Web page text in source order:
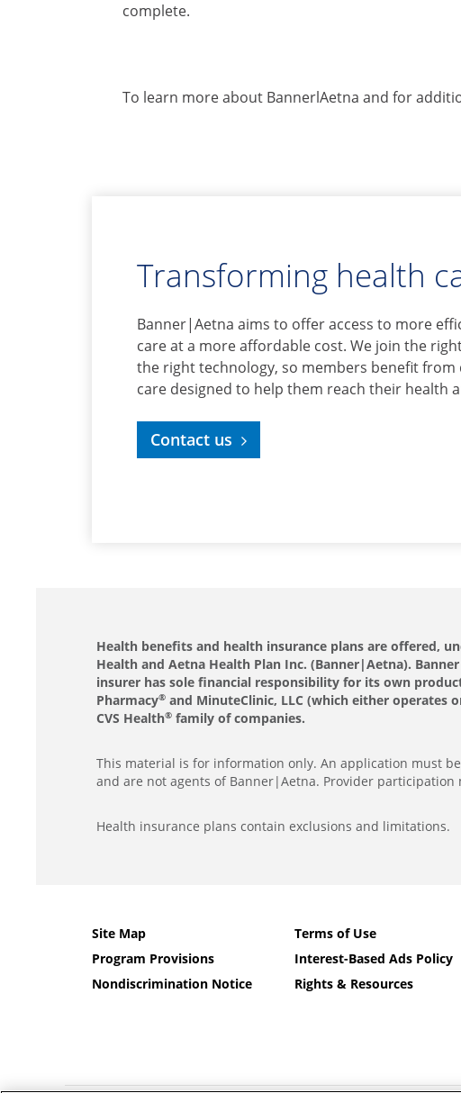
complete.
To learn more about BannerlAetna and for
Transforming health
Banner|Aetna aims to offer access to more
care at a more affordable cost. We join the
the right technology, so members benefit from
care designed to help them reach their health
Contact us
Health benefits and health insurance plans are offered,
Health and Aetna Health Plan Inc. (Banner|Aetna).
insurer has sole financial responsibility for its own
Pharmacy® and MinuteClinic, LLC (which either operates
CVS Health® family of companies.
This material is for information only. An application must
and are not agents of Banner|Aetna. Provider participation
Health insurance plans contain exclusions and limitations.
Site Map
Program Provisions
Nondiscrimination Notice
Terms of Use
Interest-Based Ads Policy
Rights & Resources